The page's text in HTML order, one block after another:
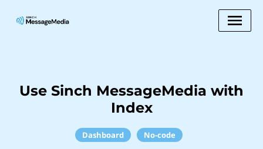
Use Sinch MessageMedia with
Index
Dashboard No-code